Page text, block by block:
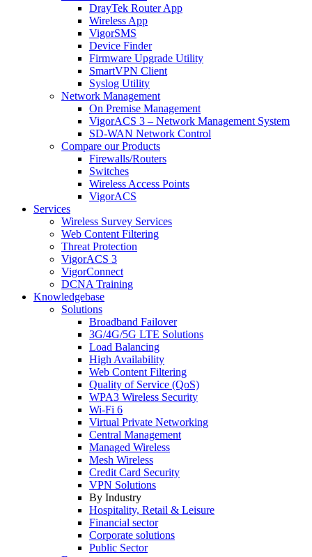
DrayTek Router App
Wireless App
VigorSMS
Device Finder
Firmware Upgrade Utility
SmartVPN Client
Syslog Utility
Network Management
On Premise Management
VigorACS 3 – Network Management System
SD-WAN Network Control
Compare our Products
Firewalls/Routers
Switches
Wireless Access Points
VigorACS
Services
Wireless Survey Services
Web Content Filtering
Threat Protection
VigorACS 3
VigorConnect
DCNA Training
Knowledgebase
Solutions
Broadband Failover
3G/4G/5G LTE Solutions
Load Balancing
High Availability
Web Content Filtering
Quality of Service (QoS)
WPA3 Wireless Security
Wi-Fi 6
Virtual Private Networking
Central Management
Managed Wireless
Mesh Wireless
Credit Card Security
VPN Solutions
By Industry
Hospitality, Retail & Leisure
Financial sector
Corporate solutions
Public Sector